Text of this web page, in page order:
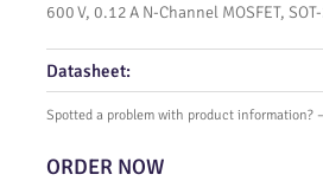
600 V, 0.12 A N‑Channel MOSFET,
Datasheet:
Spotted a problem with product information? –
ORDER NOW